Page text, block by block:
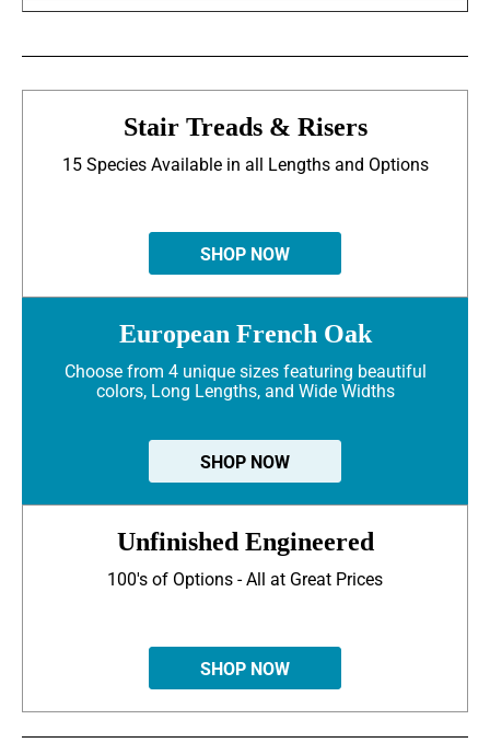
Stair Treads & Risers
15 Species Available in all Lengths and Options
SHOP NOW
European French Oak
Choose from 4 unique sizes featuring beautiful
colors, Long Lengths, and Wide Widths
SHOP NOW
Unfinished Engineered
100's of Options - All at Great Prices
SHOP NOW